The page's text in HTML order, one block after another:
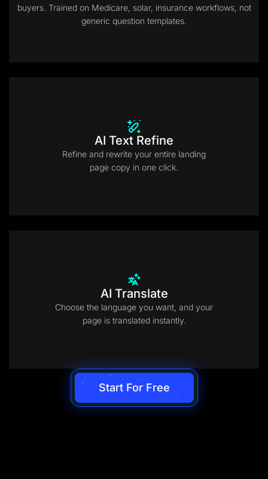
buyers. Trained on Medicare, solar, insurance workflows, not
generic question templates.
AI Text Refine
Refine and rewrite your entire landing
page copy in one click.
AI Translate
Choose the language you want, and your
page is translated instantly.
Start For Free